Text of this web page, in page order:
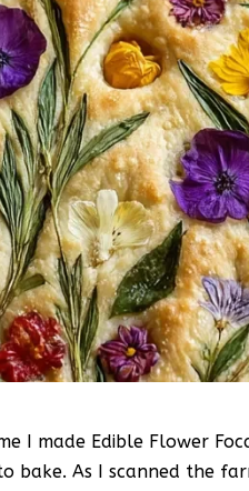
I made Edible Flower
bake. As I scanned the